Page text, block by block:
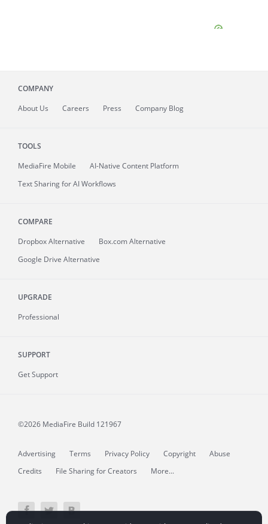
COMPANY
About Us Careers Press Company Blog
TOOLS
MediaFire Mobile
AI-Native Content Platform
Text Sharing for AI Workflows
COMPARE
Dropbox Alternative
Box.com Alternative
Google Drive Alternative
UPGRADE
Professional
SUPPORT
Get Support
©2026 MediaFire Build 121967
Advertising Terms Privacy Policy Copyright
Abuse
Credits
File Sharing for Creators More...